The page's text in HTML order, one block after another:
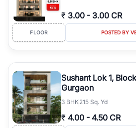
₹ 3.00 - 3.00 CR
FLOOR POSTED BY
Sushant Lok 1,
Gurgaon
3 BHK215 Sq. Yd
₹ 4.00 - 4.50 CR